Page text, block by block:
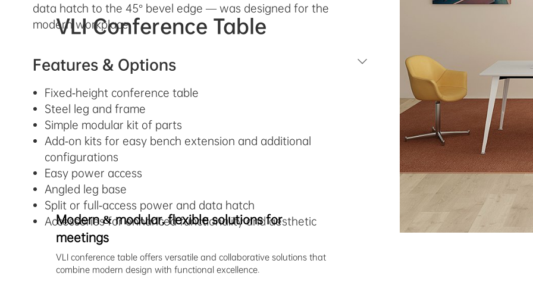
VLI Conference Table
Modern & modular, flexible solutions for
meetings
VLI conference table offers versatile and collaborative solutions that
combine modern design with functional excellence.
data hatch to the 45° bevel edge — was designed for the
modern workplace.
Features & Options
Fixed-height conference table
Steel leg and frame
Simple modular kit of parts
Add-on kits for easy bench extension and additional
configurations
Easy power access
Angled leg base
Split or full-access power and data hatch
Accessories for enhanced functionality and aesthetic